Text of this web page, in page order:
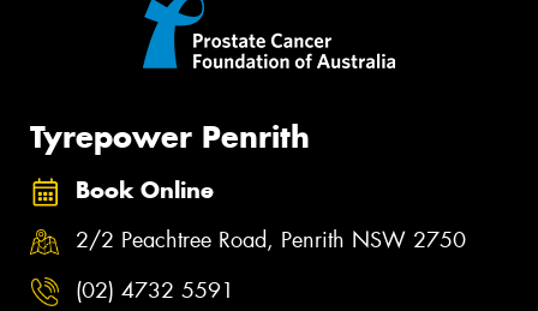
Tyrepower Penrith
Book Online
2/2 Peachtree Road, Penrith NSW 2750
(02) 4732 5591